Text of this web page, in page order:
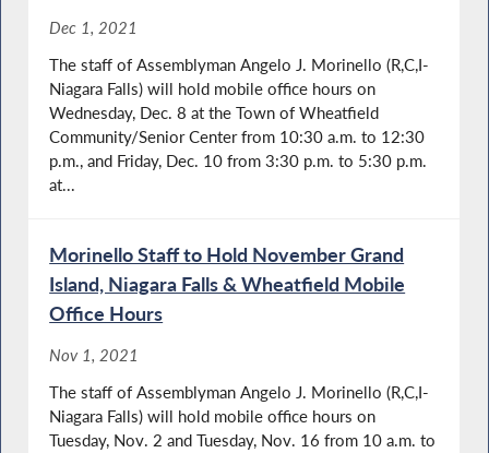
Dec 1, 2021
The staff of Assemblyman Angelo J. Morinello (R,C,I-
Niagara Falls) will hold mobile office hours on
Wednesday, Dec. 8 at the Town of Wheatfield
Community/Senior Center from 10:30 a.m. to 12:30
p.m., and Friday, Dec. 10 from 3:30 p.m. to 5:30 p.m.
at...
Morinello Staff to Hold November Grand
Island, Niagara Falls & Wheatfield Mobile
Office Hours
Nov 1, 2021
The staff of Assemblyman Angelo J. Morinello (R,C,I-
Niagara Falls) will hold mobile office hours on
Tuesday, Nov. 2 and Tuesday, Nov. 16 from 10 a.m. to